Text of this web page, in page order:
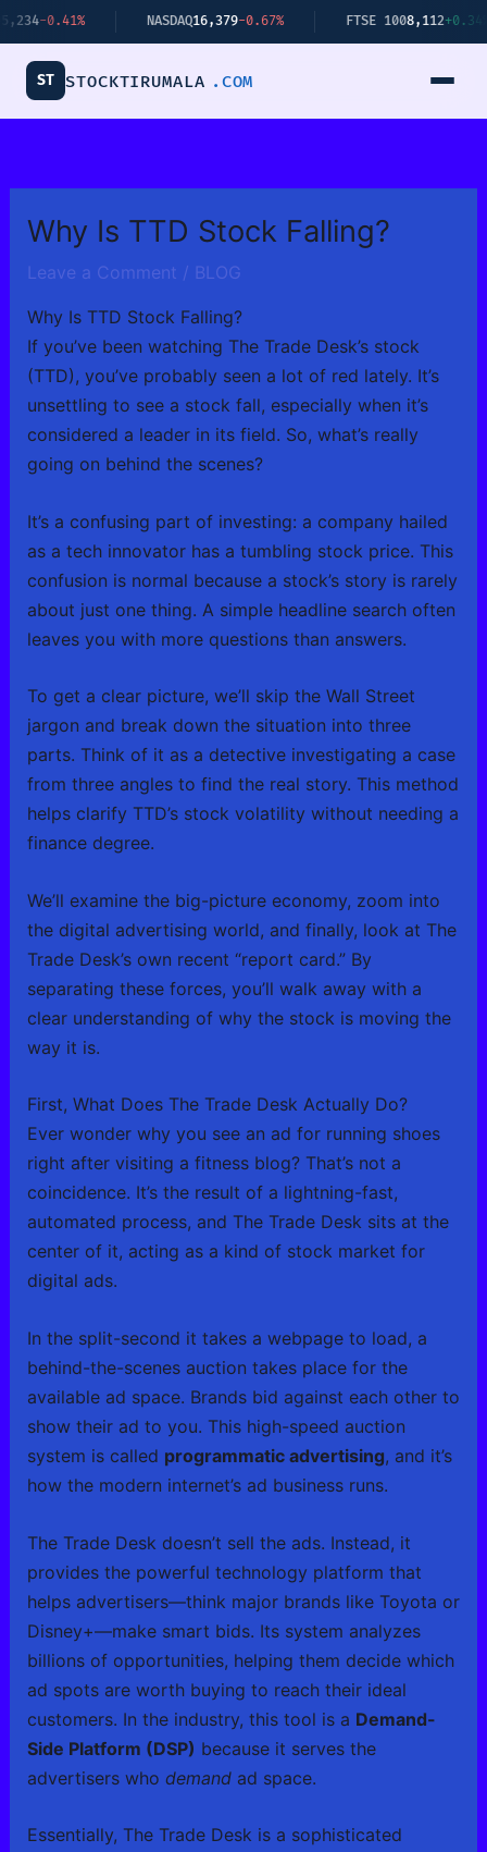
Skip
to
content
-0.41% NASDAQ16,379-0.67% FTSE 1008,112+0.34%
ST STOCKTIRUMALA .COM
Why Is TTD Stock Falling?
Leave a Comment / BLOG
Why Is TTD Stock Falling?
If you’ve been watching The Trade Desk’s stock
(TTD), you’ve probably seen a lot of red lately. It’s
unsettling to see a stock fall, especially when it’s
considered a leader in its field. So, what’s really
going on behind the scenes?
It’s a confusing part of investing: a company hailed
as a tech innovator has a tumbling stock price. This
confusion is normal because a stock’s story is rarely
about just one thing. A simple headline search often
leaves you with more questions than answers.
To get a clear picture, we’ll skip the Wall Street
jargon and break down the situation into three
parts. Think of it as a detective investigating a case
from three angles to find the real story. This method
helps clarify TTD’s stock volatility without needing a
finance degree.
We’ll examine the big-picture economy, zoom into
the digital advertising world, and finally, look at The
Trade Desk’s own recent “report card.” By
separating these forces, you’ll walk away with a
clear understanding of why the stock is moving the
way it is.
First, What Does The Trade Desk Actually Do?
Ever wonder why you see an ad for running shoes
right after visiting a fitness blog? That’s not a
coincidence. It’s the result of a lightning-fast,
automated process, and The Trade Desk sits at the
center of it, acting as a kind of stock market for
digital ads.
In the split-second it takes a webpage to load, a
behind-the-scenes auction takes place for the
available ad space. Brands bid against each other to
show their ad to you. This high-speed auction
system is called programmatic advertising, and it’s
how the modern internet’s ad business runs.
The Trade Desk doesn’t sell the ads. Instead, it
provides the powerful technology platform that
helps advertisers—think major brands like Toyota or
Disney+—make smart bids. Its system analyzes
billions of opportunities, helping them decide which
ad spots are worth buying to reach their ideal
customers. In the industry, this tool is a Demand-
Side Platform (DSP) because it serves the
advertisers who demandad space.
Essentially, The Trade Desk is a sophisticated